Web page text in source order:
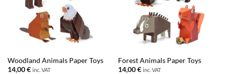
Woodland Animals Paper Toys
14,00€ inc. VAT
Forest Animals Paper Toys
14,00€ inc. VAT